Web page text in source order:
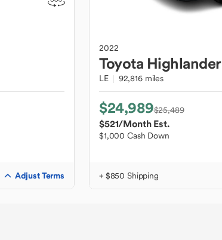
Adjust Terms
2022
Toyota Highlander
LE 92,816 miles
$24,989$25,489
$521/Month Est.
$1,000 Cash Down
+ $850 Shipping